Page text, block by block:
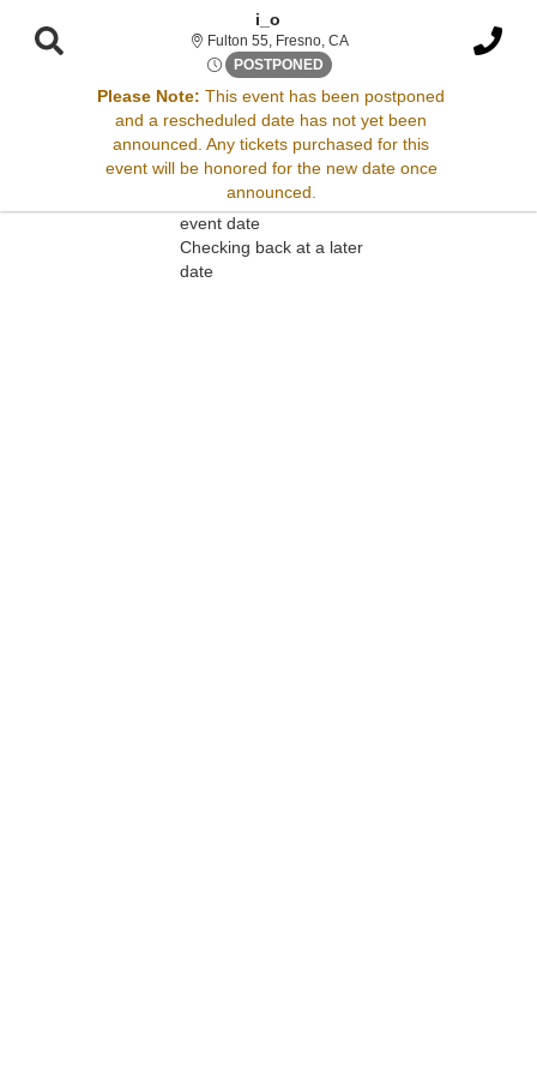
i_o
Fulton 55, Fresno, CAFulton 55, Fresno, California
POSTPONED Wed, Aug 27, 2070 @ <div
Please Note: This event has been postponed
and a rescheduled date has not yet been
announced. Any tickets purchased for this
event will be honored for the new date once
announced.
Sorry, there are no results for this event.
Please try:
Searching for a different
event date
Checking back at a later
date